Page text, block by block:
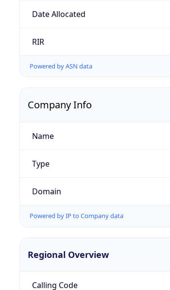
Date Allocated
RIR
Powered by ASN data
Company Info
Name
Type
Domain
Powered by IP to Company data
Regional Overview
Calling Code